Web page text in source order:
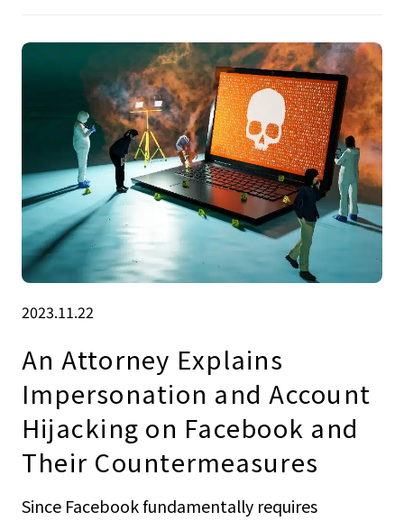
2023.11.22
An Attorney Explains
Impersonation and Account
Hijacking on Facebook and
Their Countermeasures
Since Facebook fundamentally requires